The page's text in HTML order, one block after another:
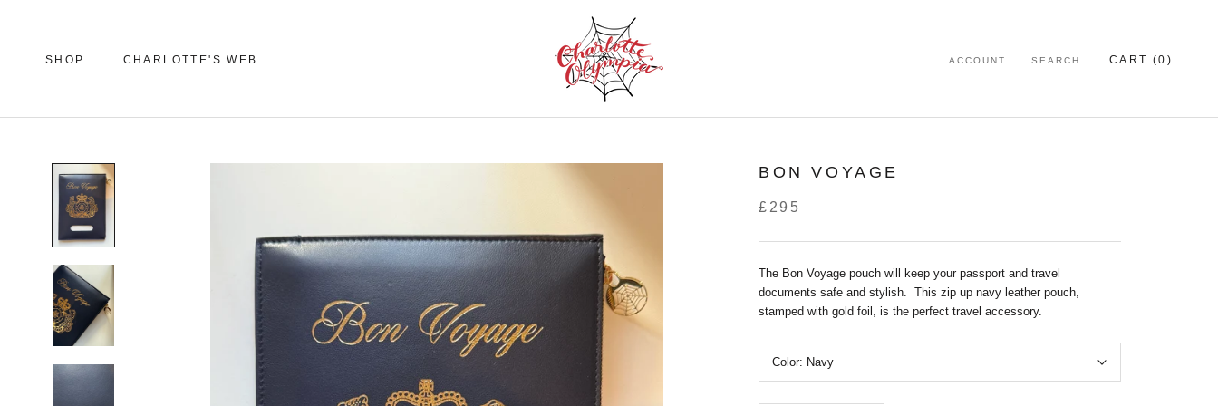
SHOP CHARLOTTE'S WEB ACCOUNT SEARCH CART (0 )
BON VOYAGE
£295
The Bon Voyage pouch will keep your passport and travel
documents safe and stylish. This zip up navy leather pouch,
stamped with gold foil, is the perfect travel accessory.
Color: Navy